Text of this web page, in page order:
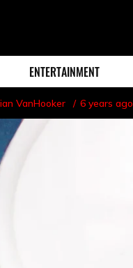
ENTERTAINMENT
VanHooker 6 years ago